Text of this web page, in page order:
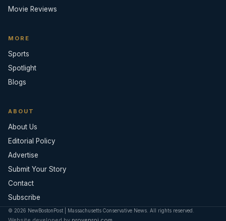
Movie Reviews
MORE
Sports
Spotlight
Blogs
ABOUT
About Us
Editorial Policy
Advertise
Submit Your Story
Contact
Subscribe
© 2026 NewBostonPost | Massachusetts Conservative News. All rights reserved.